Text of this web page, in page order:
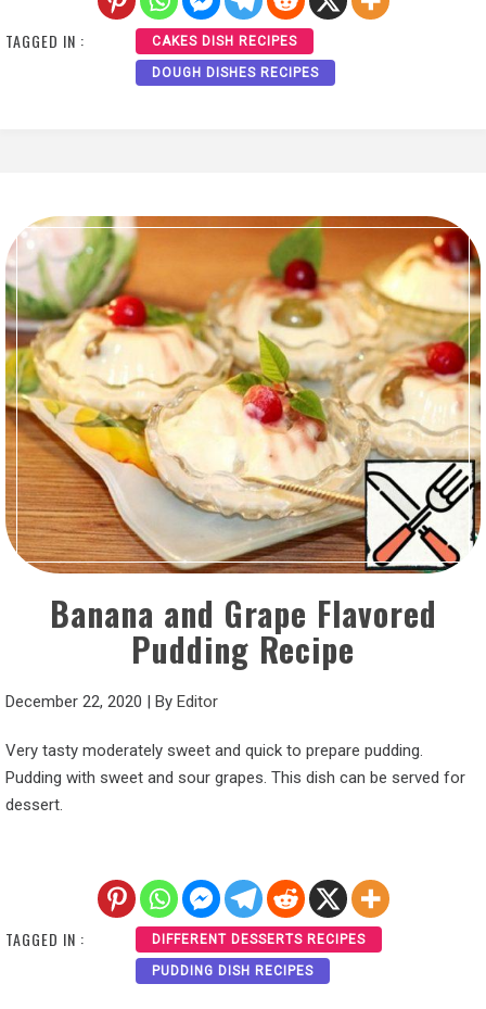
TAGGED IN : CAKES DISH RECIPES
DOUGH DISHES RECIPES
Banana and Grape Flavored
Pudding Recipe
December 22, 2020 | By Editor
Very tasty moderately sweet and quick to prepare pudding.
Pudding with sweet and sour grapes. This dish can be served for
dessert.
TAGGED IN : DIFFERENT DESSERTS RECIPES
PUDDING DISH RECIPES